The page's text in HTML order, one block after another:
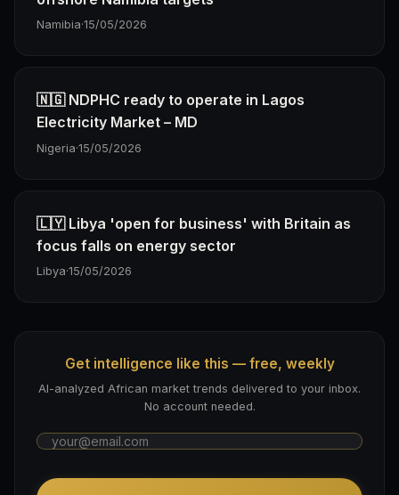
Namibia·15/05/2026
🇳🇬 NDPHC ready to operate in Lagos
Electricity Market – MD
Nigeria·15/05/2026
🇱🇾 Libya 'open for business' with Britain as
focus falls on energy sector
Libya·15/05/2026
Get intelligence like this — free, weekly
AI-analyzed African market trends delivered to your inbox.
No account needed.